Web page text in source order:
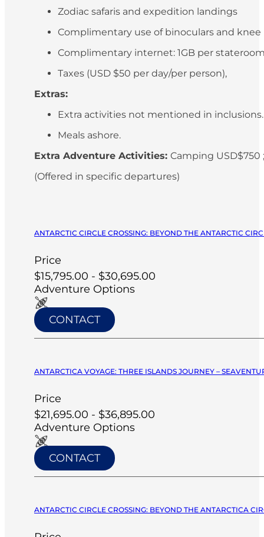
Zodiac safaris and expedition landings
Complimentary use of binoculars and knee
Complimentary internet: 1GB per
Taxes (USD $50 per day/per person),
Extras:
Extra activities not mentioned in
Meals ashore.
Extra Adventure Activities: Camping USD$750
(Offered in specific departures)
ANTARCTIC CIRCLE CROSSING: BEYOND THE ANTARCTIC
Price
$15,795.00 - $30,695.00
Adventure Options
CONTACT
ANTARCTICA VOYAGE: THREE ISLANDS JOURNEY –
Price
$21,695.00 - $36,895.00
Adventure Options
CONTACT
ANTARCTIC CIRCLE CROSSING: BEYOND THE ANTARCTICA